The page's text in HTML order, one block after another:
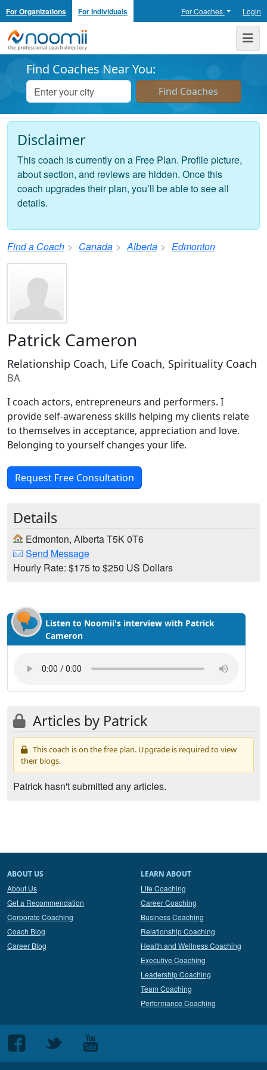
For Organizations For Individuals For Coaches Login
Noomii the Professional Coach Directory
Find Coaches Near You:
Disclaimer
This coach is currently on a Free Plan. Profile picture,
about section, and reviews are hidden. Once this
coach upgrades their plan, you’ll be able to see all
details.
Find a Coach Canada Alberta Edmonton
Patrick Cameron
Relationship Coach, Life Coach, Spirituality Coach
BA
I coach actors, entrepreneurs and performers. I
provide self-awareness skills helping my clients relate
to themselves in acceptance, appreciation and love.
Belonging to yourself changes your life.
Request Free Consultation
Details
Edmonton, Alberta T5K 0T6
Send Message
Hourly Rate: $175 to $250 US Dollars
Listen to Noomii's interview with Patrick
Cameron
Articles by Patrick
This coach is on the free plan. Upgrade is required to view
their blogs.
Patrick hasn't submitted any articles.
ABOUT US
About Us
Get a Recommendation
Corporate Coaching
Coach Blog
Career Blog
LEARN ABOUT
Life Coaching
Career Coaching
Business Coaching
Relationship Coaching
Health and Wellness Coaching
Executive Coaching
Leadership Coaching
Team Coaching
Performance Coaching
Follow
us
Follow
Follow
us